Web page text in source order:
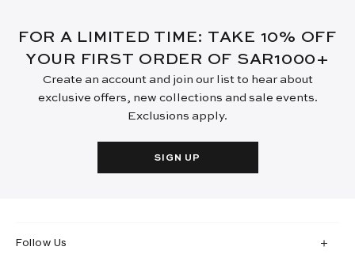
FOR A LIMITED TIME: TAKE 10% OFF
YOUR FIRST ORDER OF SAR1000+
Create an account and join our list to hear about
exclusive offers, new collections and sale events.
Exclusions apply.
SIGN UP
Follow Us